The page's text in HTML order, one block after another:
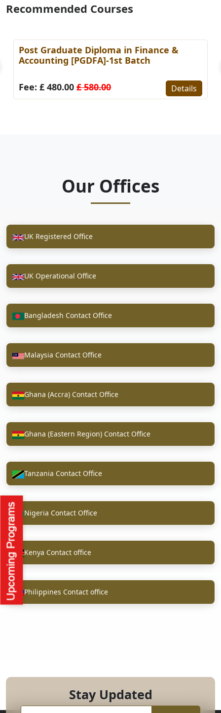
Recommended Courses
Post Graduate Diploma in Finance &
Accounting [PGDFA]-1st Batch
Fee: £ 480.00 £ 580.00 Details
Our Offices
UK Registered Office
UK Operational Office
Bangladesh Contact Office
Malaysia Contact Office
Ghana (Accra) Contact Office
Ghana (Eastern Region) Contact Office
Tanzania Contact Office
Nigeria Contact Office
Kenya Contact office
Philippines Contact office
Stay Updated